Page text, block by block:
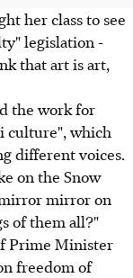
her class to see
legislation -
that art is art,
the work for
culture", which
different voices.
on the Snow
mirror on
of them all?"
Prime Minister
freedom of